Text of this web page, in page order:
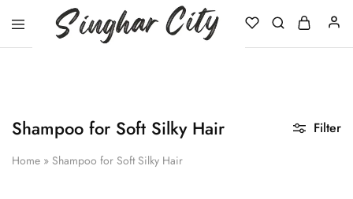
Shampoo for Soft Silky Hair
Home » Shampoo for Soft Silky Hair
Filter